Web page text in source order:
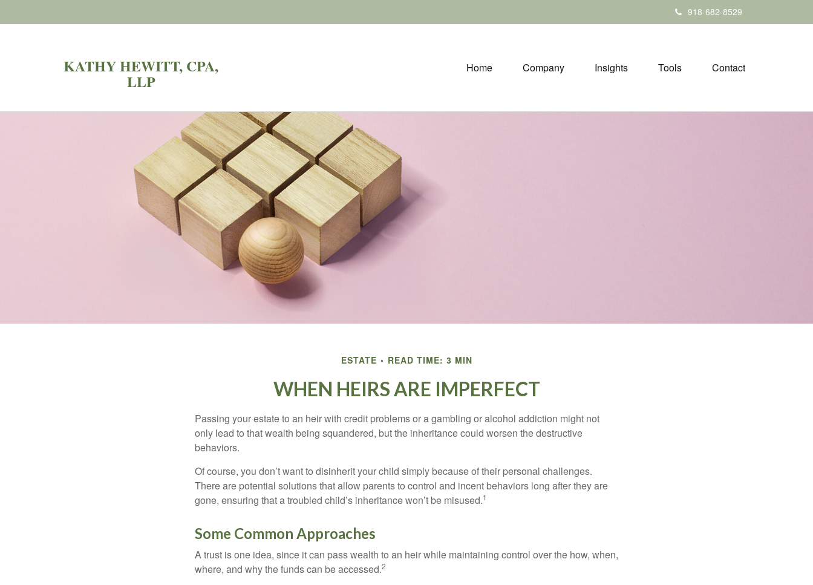
918-682-8529
KATHY HEWITT, CPA,
LLP
Home Company Insights Tools Contact
ESTATE READ TIME: 3 MIN
WHEN HEIRS ARE IMPERFECT
Passing your estate to an heir with credit problems or a gambling or alcohol addiction might not
only lead to that wealth being squandered, but the inheritance could worsen the destructive
behaviors.
Of course, you don’t want to disinherit your child simply because of their personal challenges.
There are potential solutions that allow parents to control and incent behaviors long after they are
gone, ensuring that a troubled child’s inheritance won’t be misused.1
Some Common Approaches
A trust is one idea, since it can pass wealth to an heir while maintaining control over the how, when,
where, and why the funds can be accessed.2